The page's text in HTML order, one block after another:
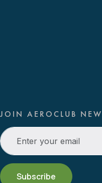
JOIN AEROCLUB